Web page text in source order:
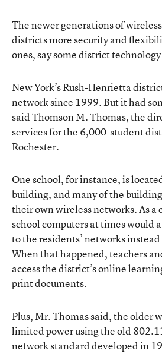
The newer generations of
districts more security and
ones, say some district
New York’s Rush-Henrietta
network since 1999. But it had
said Thomson M. Thomas, the
services for the 6,000-student
Rochester.
One school, for instance, is
building, and many of the
their own wireless networks. As a
school computers at times would
to the residents’ networks instead
When that happened, teachers
access the district’s online
print documents.
Plus, Mr. Thomas said, the older
limited power using the old
network standard developed in